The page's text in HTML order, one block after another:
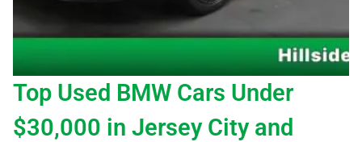
Top Used BMW Cars Under
$30,000 in Jersey City and